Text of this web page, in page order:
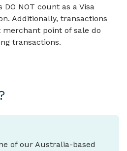
NOT count as a Visa
Additionally, transactions
merchant point of sale do
transactions.
of our Australia-based